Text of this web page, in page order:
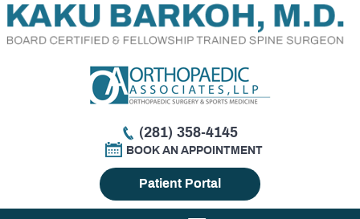
(281) 358-4145
BOOK AN APPOINTMENT
Patient Portal